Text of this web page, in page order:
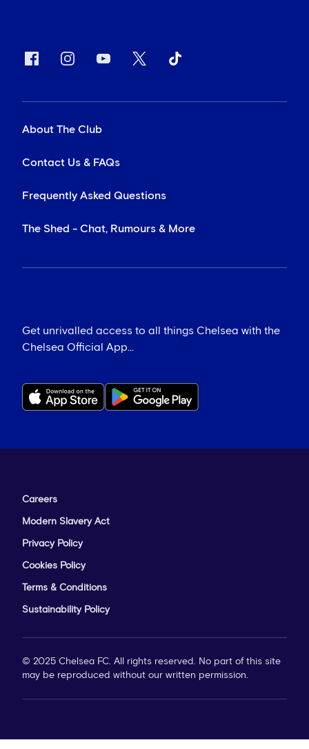
About The Club
Contact Us & FAQs
Frequently Asked Questions
The Shed - Chat, Rumours & More
Get unrivalled access to all things Chelsea with the
Chelsea Official App...
Careers
Modern Slavery Act
Privacy Policy
Cookies Policy
Terms & Conditions
Sustainability Policy
© 2025 Chelsea FC. All rights reserved. No part of this site
may be reproduced without our written permission.